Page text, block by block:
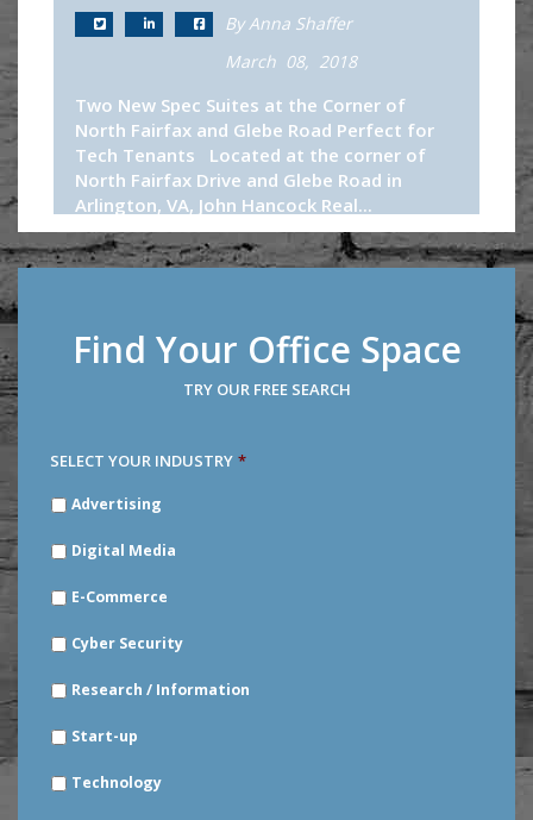
By Anna Shaffer
March 08, 2018
Two New Spec Suites at the Corner of
North Fairfax and Glebe Road Perfect for
Tech Tenants Located at the corner of
North Fairfax Drive and Glebe Road in
Arlington, VA, John Hancock Real...
Continue Reading
Find Your Office Space
TRY OUR FREE SEARCH
SELECT YOUR INDUSTRY *
YOURAdvertising
Digital Media
E-Commerce
Cyber Security
Research / Information
Start-up
Technology